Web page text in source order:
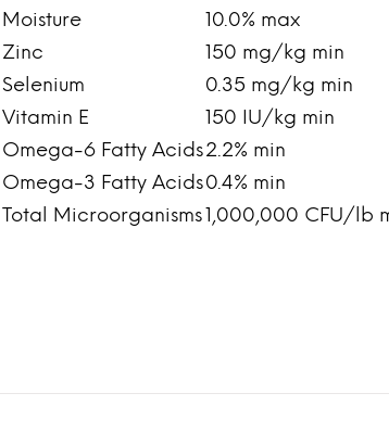
Moisture
10.0% max
Zinc
150 mg/kg min
Selenium
0.35 mg/kg min
Vitamin E
150 IU/kg min
Omega-6 Fatty Acids2.2% min
Omega-3 Fatty Acids0.4% min
Total Microorganisms1,000,000 CFU/lb